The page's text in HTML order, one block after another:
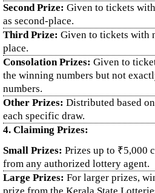
Second Prize: Given to tickets
as second-place.
Third Prize: Given to tickets with
place.
Consolation Prizes: Given to
the winning numbers but not
numbers.
Other Prizes: Distributed based
each specific draw.
4. Claiming Prizes:
Small Prizes: Prizes up to ₹5,000
from any authorized lottery agent.
Large Prizes: For larger prizes,
prize from the Kerala State